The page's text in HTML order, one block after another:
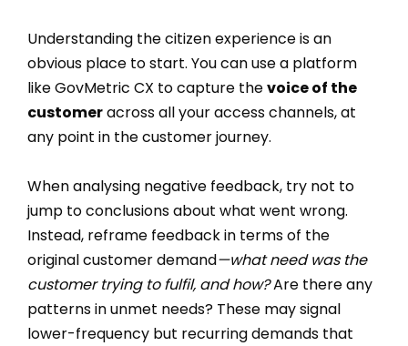
Understanding the citizen experience is an
obvious place to start. You can use a platform
like GovMetric CX to capture thevoice of the
customeracross all your access channels, at
any point in the customer journey.
When analysing negative feedback, try not to
jump to conclusions about what went wrong.
Instead, reframe feedback in terms of the
original customer demand—what need was the
customer trying to fulfil, and how?Are there any
patterns in unmet needs? These may signal
lower-frequency but recurring demands that